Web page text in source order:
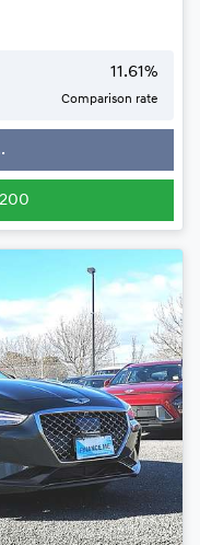
11.61%
Comparison rate